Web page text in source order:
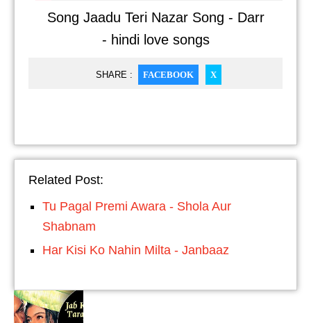
Song Jaadu Teri Nazar Song - Darr
- hindi love songs
SHARE : FACEBOOK X
Related Post:
Tu Pagal Premi Awara - Shola Aur
Shabnam
Har Kisi Ko Nahin Milta - Janbaaz